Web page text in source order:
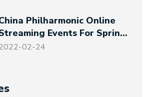
Philharmonic Online
Events For Spring
And Winter Olympics
02-24